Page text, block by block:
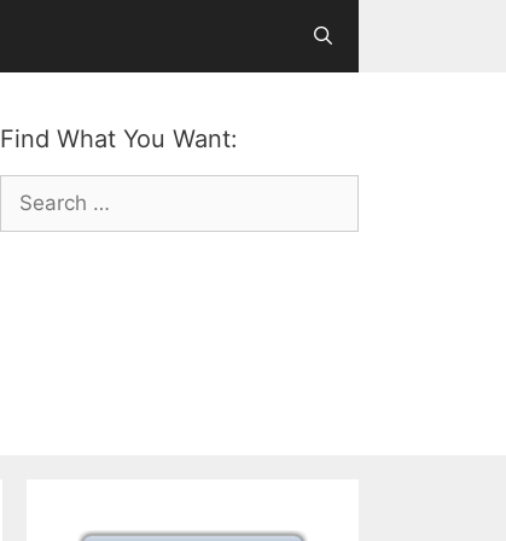
Find What You Want:
Search
for: